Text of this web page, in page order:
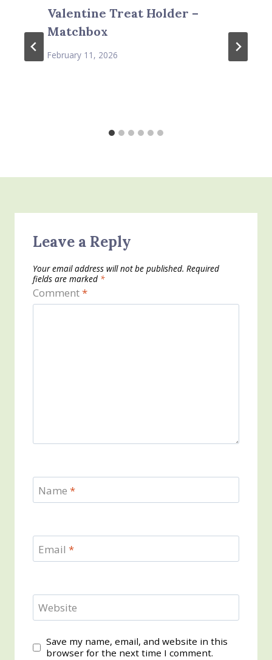
Valentine Treat Holder –
Matchbox
February 11, 2026
Leave a Reply
Your email address will not be published. Required
fields are marked *
Comment*
Name *
Email *
Website
Save my name, email, and website in this
browser for the next time I comment.